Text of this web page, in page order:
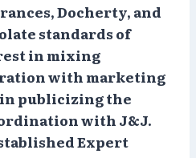
Docherty, and
standards of
in mixing
with marketing
publicizing the
with J&J.
Expert